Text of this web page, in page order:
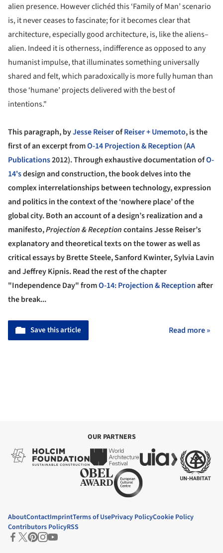
alien presence. However clichéd this ‘Family of Man’ scenario
is, it never ceases to fascinate; for it becomes clear that
architecture, especially good architecture, is, like the aliens–
alien. Indeed it is otherness, indifference as opposed to any
humanist impulse, that illuminates something universally
shared and felt, which paradoxically is more fully human than
those ‘humane’ projects delivered with the best of
intentions."
This paragraph, byJesse ReiserofReiser + Umemoto, is the
first of an excerpt fromO-14 Projection & Reception (AA
Publications2012). Through exhaustive documentation ofO-
14'sdesign and construction, the book delves into the
complex interrelationships between technology, expression
and politics in the context of the ‘nowhere place’ of the
global city. Both an account of a design’s realization and a
manifesto,Projection & Receptioncontains Jesse Reiser’s
explanatory and theoretical texts on the tower as well as
critical essays by Brette Steele, Sanford Kwinter, Sylvia Lavin
and Jeffrey Kipnis. Read the rest of the chapter
"Independence Day" fromO-14: Projection & Receptionafter
the break...
Save this article Read more »